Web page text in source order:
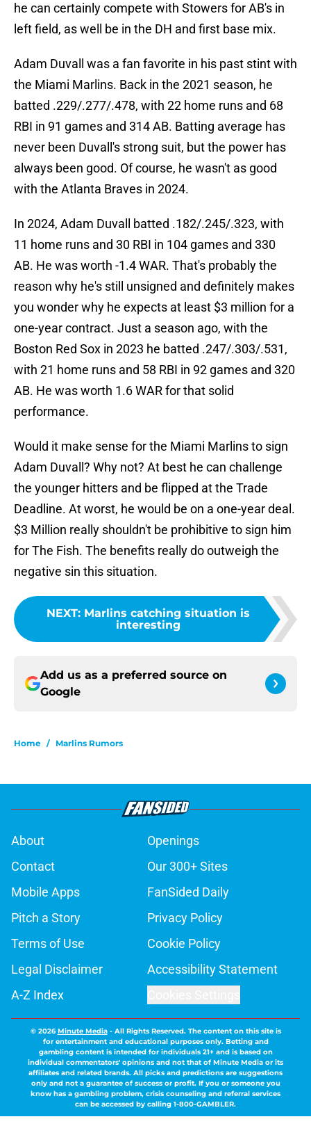
he can certainly compete with Stowers for AB's in
left field, as well be in the DH and first base mix.
Adam Duvall was a fan favorite in his past stint with
the Miami Marlins. Back in the 2021 season, he
batted .229/.277/.478, with 22 home runs and 68
RBI in 91 games and 314 AB. Batting average has
never been Duvall's strong suit, but the power has
always been good. Of course, he wasn't as good
with the Atlanta Braves in 2024.
In 2024, Adam Duvall batted .182/.245/.323, with
11 home runs and 30 RBI in 104 games and 330
AB. He was worth -1.4 WAR. That's probably the
reason why he's still unsigned and definitely makes
you wonder why he expects at least $3 million for a
one-year contract. Just a season ago, with the
Boston Red Sox in 2023 he batted .247/.303/.531,
with 21 home runs and 58 RBI in 92 games and 320
AB. He was worth 1.6 WAR for that solid
performance.
Would it make sense for the Miami Marlins to sign
Adam Duvall? Why not? At best he can challenge
the younger hitters and be flipped at the Trade
Deadline. At worst, he would be on a one-year deal.
$3 Million really shouldn't be prohibitive to sign him
for The Fish. The benefits really do outweigh the
negative sin this situation.
NEXT: Marlins catching situation is
interesting
Add us as a preferred source on
Google
Home / Marlins Rumors
About
Openings
Contact
Our 300+ Sites
Mobile Apps
FanSided Daily
Pitch a Story
Privacy Policy
Terms of Use
Cookie Policy
Legal Disclaimer
Accessibility Statement
A-Z Index
© 2026Minute Media- All Rights Reserved. The content on this site is
for entertainment and educational purposes only. Betting and
gambling content is intended for individuals 21+ and is based on
individual commentators' opinions and not that of Minute Media or its
affiliates and related brands. All picks and predictions are suggestions
only and not a guarantee of success or profit. If you or someone you
know has a gambling problem, crisis counseling and referral services
can be accessed by calling 1-800-GAMBLER.